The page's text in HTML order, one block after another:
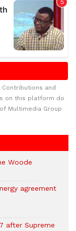
Contributions and
on this platform do
Multimedia Group
Woode
agreement
after Supreme